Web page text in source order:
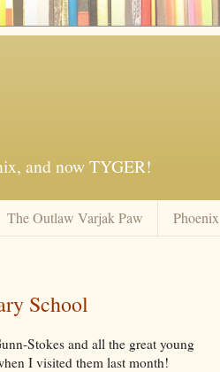
and now TYGER!
The Outlaw Varjak Paw Phoenix
School
Stokes and all the great young
I visited them last month!